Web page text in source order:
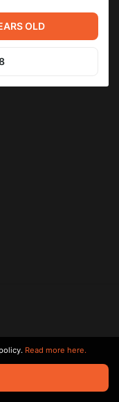
Страхи
и тревоги
All trademarks
Read more here.
OLD